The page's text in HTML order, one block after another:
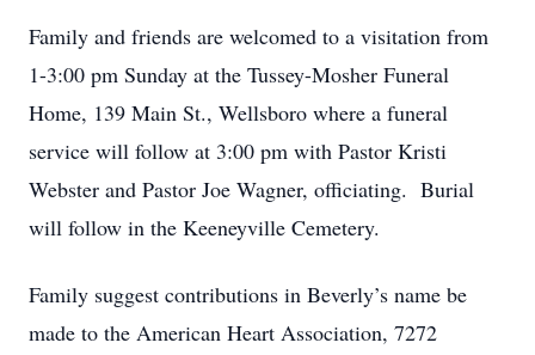
Family and friends are welcomed to a visitation from
1-3:00 pm Sunday at the Tussey-Mosher Funeral
Home, 139 Main St., Wellsboro where a funeral
service will follow at 3:00 pm with Pastor Kristi
Webster and Pastor Joe Wagner, officiating. Burial
will follow in the Keeneyville Cemetery.
Family suggest contributions in Beverly’s name be
made to the American Heart Association, 7272